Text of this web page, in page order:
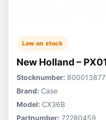
Low on stock
New Holland –
Stocknumber: 800013877
Brand: Case
Model: CX36B
Partnumber: 72280459